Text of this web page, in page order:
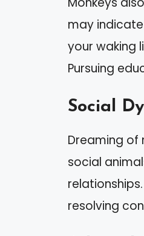
may
your waking
Pursuing
Social
Dreaming of
social
resolving